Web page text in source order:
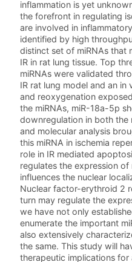
inflammation is yet
the forefront in regulating
are involved in
identified by high
distinct set of miRNAs that
IR in rat lung tissue. Top
miRNAs were validated
IR rat lung model and an
and reoxygenation
the miRNAs, miR-18a-5p
downregulation in both the
and molecular analysis
this miRNA in ischemia
role in IR mediated
regulates the expression
influences the nuclear
Nuclear factor-erythroid 2
turn may regulate the
we have not only
enumerate the important
also extensively
the same. This study will
therapeutic implications